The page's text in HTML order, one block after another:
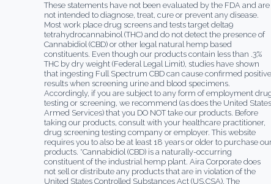
These statements have not been evaluated by the FDA and are
not intended to diagnose, treat, cure or prevent any disease.
Most work place drug screens and tests target delta9
tetrahydrocannabinol (THC) and do not detect the presence of
Cannabidiol (CBD) or other legal natural hemp based
constituents. Even though our products contain less than .3%
THC by dry weight (Federal Legal Limit), studies have shown
that ingesting Full Spectrum CBD can cause confirmed positive
results when screening urine and blood specimens.
Accordingly, if you are subject to any form of employment
testing or screening, we recommend (as does the United States
Armed Services) that you DO NOT take our products. Before
taking our products, consult with your healthcare practitioner,
drug screening testing company or employer. This website
requires you to also be at least 18 years or older to purchase
products. *Cannabidiol (CBD) is a naturally-occurring
constituent of the industrial hemp plant. Aira Corporate does
not sell or distribute any products that are in violation of the
United States Controlled Substances Act (US.CSA). The